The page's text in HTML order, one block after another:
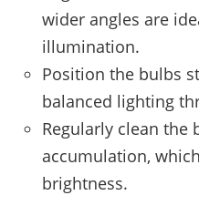
wider angles are
illumination.
Position the bulbs
balanced lighting
Regularly clean the
accumulation,
brightness.